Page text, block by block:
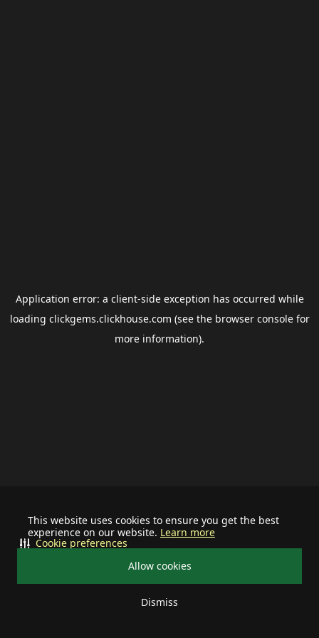
This website uses cookies to ensure you get the best
experience on our website. Learn more
Allow cookies
Dismiss
Cookie preferences
Application error: a client-side exception has occurred while
loading clickgems.clickhouse.com (see the browser consolefor
more information).